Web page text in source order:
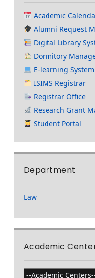
Academic
Alumni Request
Digital Library
Dormitory
E-learning System
ISIMS Registrar
Registrar Office
Research Grant
Student Portal
Department
Law
Academic